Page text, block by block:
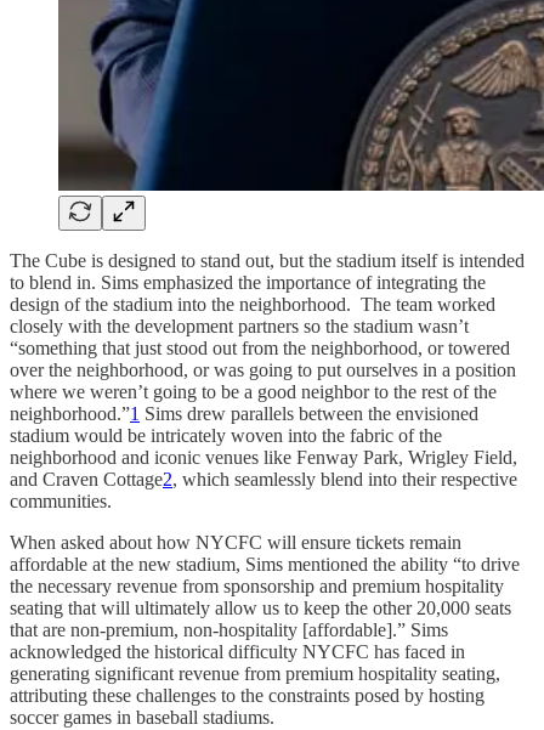
The Cube is designed to stand out, but the stadium itself is intended
to blend in. Sims emphasized the importance of integrating the
design of the stadium into the neighborhood. The team worked
closely with the development partners so the stadium wasn’t
“something that just stood out from the neighborhood, or towered
over the neighborhood, or was going to put ourselves in a position
where we weren’t going to be a good neighbor to the rest of the
neighborhood.”1 Sims drew parallels between the envisioned
stadium would be intricately woven into the fabric of the
neighborhood and iconic venues like Fenway Park, Wrigley Field,
and Craven Cottage2, which seamlessly blend into their respective
communities.
When asked about how NYCFC will ensure tickets remain
affordable at the new stadium, Sims mentioned the ability “to drive
the necessary revenue from sponsorship and premium hospitality
seating that will ultimately allow us to keep the other 20,000 seats
that are non-premium, non-hospitality [affordable].” Sims
acknowledged the historical difficulty NYCFC has faced in
generating significant revenue from premium hospitality seating,
attributing these challenges to the constraints posed by hosting
soccer games in baseball stadiums.